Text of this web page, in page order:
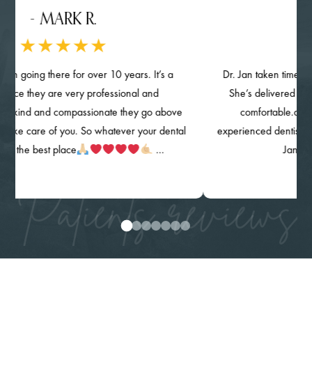
Patients reviews
- MARK R.
going there for over 10 years. It’s a
they are very professional and
and compassionate they go above
care of you. So whatever your dental
the best place
…
Dr. Jan taken time
She’s delivered her
comfortable.and
experienced dentist.
Jan)
0 1 2 3 4 5 6